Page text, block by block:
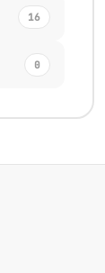
16
0